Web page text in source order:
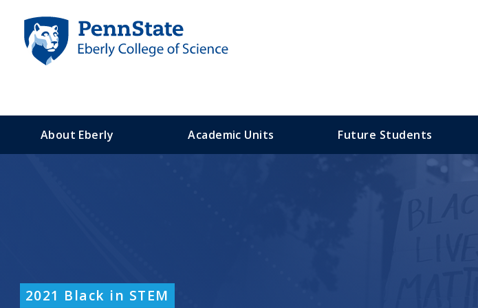
n
About Eberly Academic Units Future Students
2021 Black in STEM